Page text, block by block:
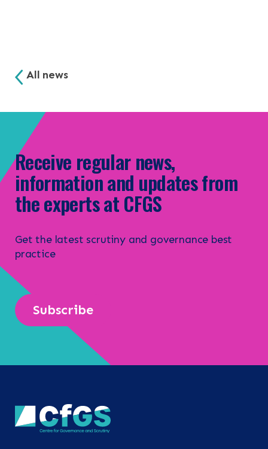
All news
Receive regular news,
information and updates from
the experts at CFGS
Get the latest scrutiny and governance best
practice
Subscribe